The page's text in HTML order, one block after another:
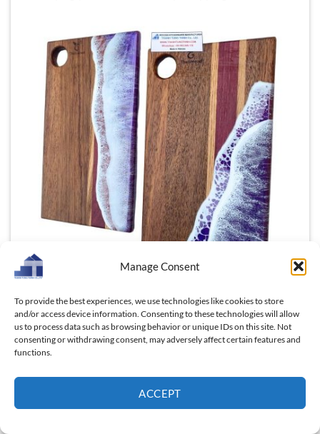
Manage Consent
To provide the best experiences, we use technologies like cookies to store
and/or access device information. Consenting to these technologies will allow
us to process data such as browsing behavior or unique IDs on this site. Not
consenting or withdrawing consent, may adversely affect certain features and
functions.
ACCEPT
Beyond its functionality, Red Doussie offers a touch of
the exotic. This tropical hardwood, native to
Southeast Asia and Africa, brings a hint of adventure
and intrigue to your kitchen. Owning a Red Doussie
cutting board is like inviting a piece of the world’s
most vibrant ecosystems into your home, a daily
reminder of the beauty and diversity that surrounds